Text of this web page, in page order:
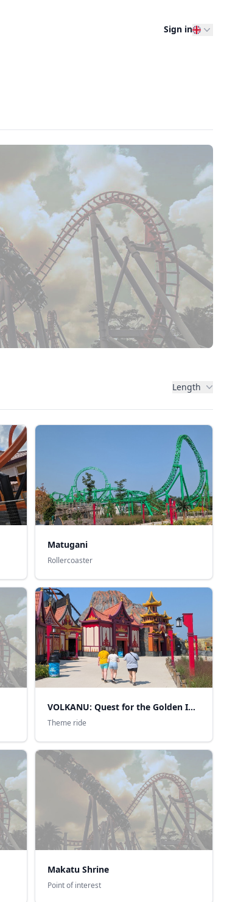
Sign in
Length
Matugani
Rollercoaster
VOLKANU: Quest for the Golden Idol
Theme ride
Makatu Shrine
Point of interest